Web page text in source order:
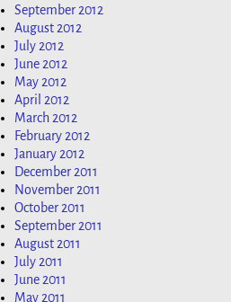
September 2012
August 2012
July 2012
June 2012
May 2012
April 2012
March 2012
February 2012
January 2012
December 2011
November 2011
October 2011
September 2011
August 2011
July 2011
June 2011
May 2011